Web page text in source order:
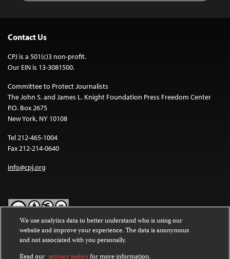
Contact Us
CPJ is a 501(c)3 non-profit.
Our EIN is 13-3081500.
Committee to Protect Journalists
The John S. and James L. Knight Foundation Press Freedom Center
P.O. Box 2675
New York, NY 10108
Tel 212-465-1004
Fax 212-214-0640
info@cpj.org
Except where noted, text on this website is licensed under a
Commons Attribution-NonCommercial-NoDerivatives 4.0
International License.
We use analytics data to better understand who is using our
website and improve your experience. The data is anonymous
and not associated with you personally.